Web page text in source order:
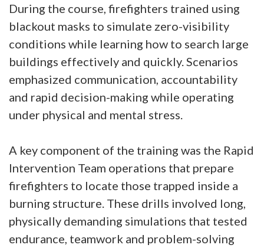
During the course, firefighters trained using
blackout masks to simulate zero-visibility
conditions while learning how to search large
buildings effectively and quickly. Scenarios
emphasized communication, accountability
and rapid decision-making while operating
under physical and mental stress.
A key component of the training was the Rapid
Intervention Team operations that prepare
firefighters to locate those trapped inside a
burning structure. These drills involved long,
physically demanding simulations that tested
endurance, teamwork and problem-solving